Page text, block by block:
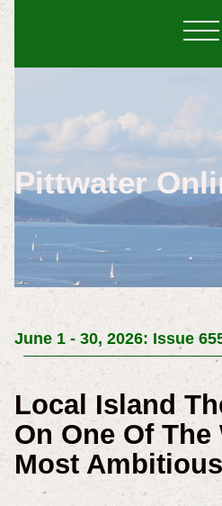
Pittwater
June 1 - 30, 2026: Issue
Local Island
On One Of The
Most